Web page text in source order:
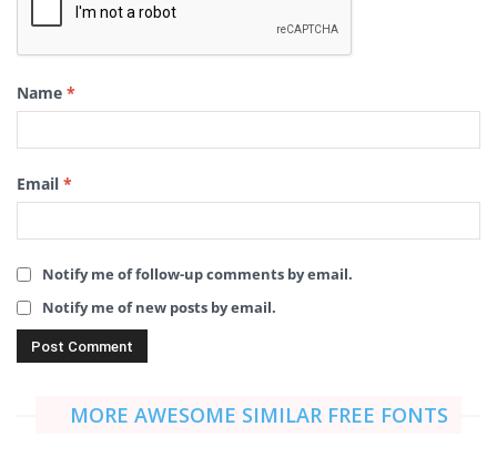
Name *
Email *
Notify me of follow-up comments by email.
Notify me of new posts by email.
MORE AWESOME SIMILAR FREE FONTS